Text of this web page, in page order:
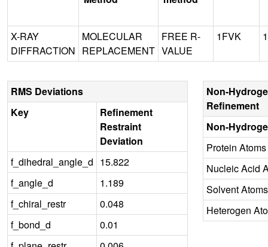
X-RAY
DIFFRACTION
MOLECULAR
REPLACEMENT
FREE R-
VALUE
1FVK
RMS Deviations
Key
Refinement
Restraint
Deviation
f_dihedral_angle_d 15.822
f_angle_d
1.189
f_chiral_restr
0.048
f_bond_d
0.01
Non-
Refinement
Non-
Protein Atoms
Nucleic Acid
Solvent Atoms
Heterogen